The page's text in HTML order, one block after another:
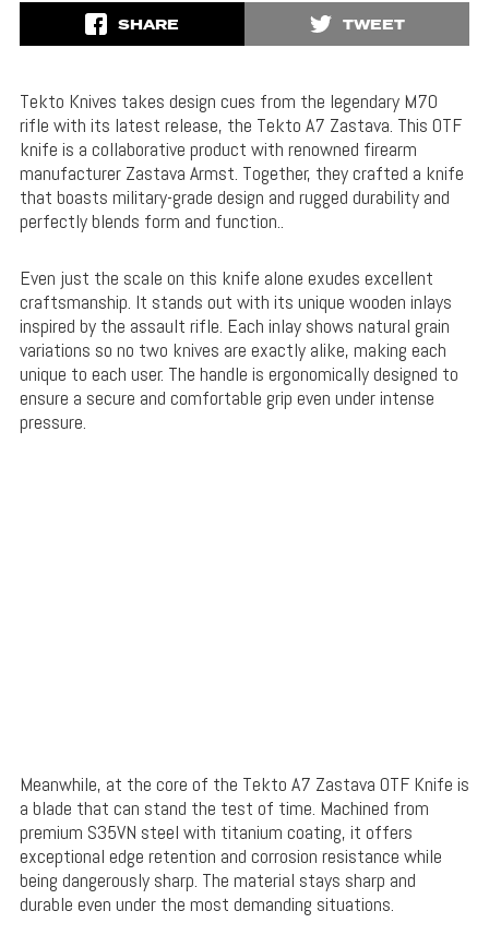
SHARE TWEET
Tekto Knives takes design cues from the legendary M70
rifle with its latest release, the Tekto A7 Zastava. This OTF
knife is a collaborative product with renowned firearm
manufacturer Zastava Armst. Together, they crafted a knife
that boasts military-grade design and rugged durability and
perfectly blends form and function..
Even just the scale on this knife alone exudes excellent
craftsmanship. It stands out with its unique wooden inlays
inspired by the assault rifle. Each inlay shows natural grain
variations so no two knives are exactly alike, making each
unique to each user. The handle is ergonomically designed to
ensure a secure and comfortable grip even under intense
pressure.
Meanwhile, at the core of the Tekto A7 Zastava OTF Knife is
a blade that can stand the test of time. Machined from
premium S35VN steel with titanium coating, it offers
exceptional edge retention and corrosion resistance while
being dangerously sharp. The material stays sharp and
durable even under the most demanding situations.